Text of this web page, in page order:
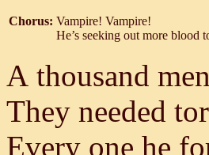
Chorus: Vampire! Vampire!
He’s seeking out more blood
A thousand
They needed
Every one he